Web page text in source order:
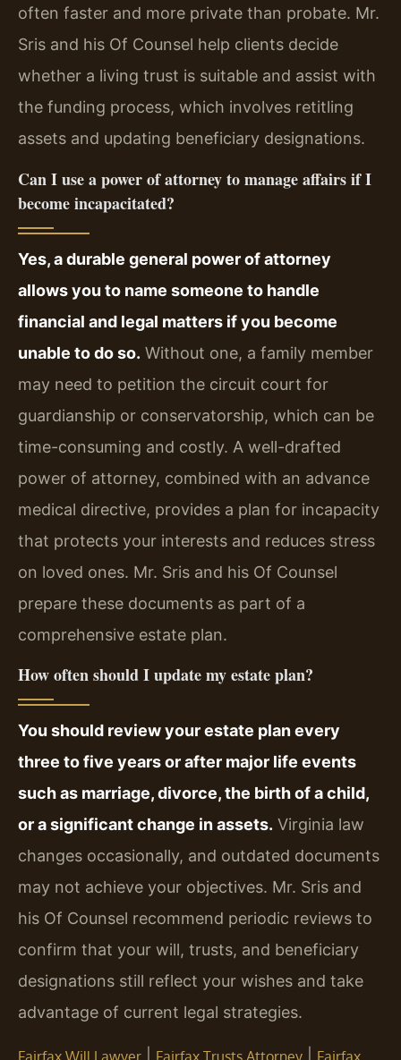
often faster and more private than probate. Mr.
Sris and his Of Counsel help clients decide
whether a living trust is suitable and assist with
the funding process, which involves retitling
assets and updating beneficiary designations.
Can I use a power of attorney to manage affairs if I
become incapacitated?
Yes, a durable general power of attorney
allows you to name someone to handle
financial and legal matters if you become
unable to do so. Without one, a family member
may need to petition the circuit court for
guardianship or conservatorship, which can be
time-consuming and costly. A well-drafted
power of attorney, combined with an advance
medical directive, provides a plan for incapacity
that protects your interests and reduces stress
on loved ones. Mr. Sris and his Of Counsel
prepare these documents as part of a
comprehensive estate plan.
How often should I update my estate plan?
You should review your estate plan every
three to five years or after major life events
such as marriage, divorce, the birth of a child,
or a significant change in assets. Virginia law
changes occasionally, and outdated documents
may not achieve your objectives. Mr. Sris and
his Of Counsel recommend periodic reviews to
confirm that your will, trusts, and beneficiary
designations still reflect your wishes and take
advantage of current legal strategies.